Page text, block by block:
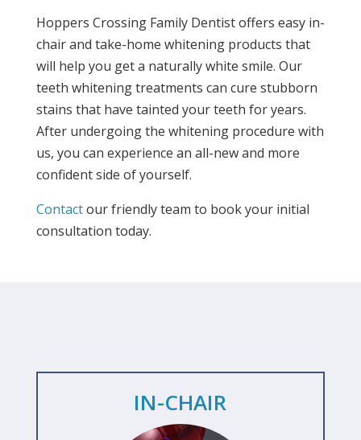
Hoppers Crossing Family Dentist offers easy in-
chair and take-home whitening products that
will help you get a naturally white smile. Our
teeth whitening treatments can cure stubborn
stains that have tainted your teeth for years.
After undergoing the whitening procedure with
us, you can experience an all-new and more
confident side of yourself.
Contactour friendly team to book your initial
consultation today.
IN-CHAIR